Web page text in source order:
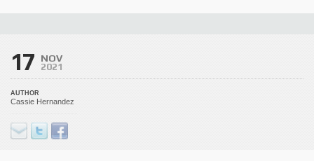
17 NOV
2021
AUTHOR
Cassie Hernandez